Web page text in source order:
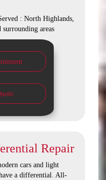
: North Highlands,
surrounding areas
Repair
cars and light
a differential. All-